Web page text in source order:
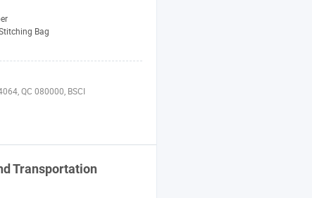
Bag
QC 080000, BSCI
Transportation